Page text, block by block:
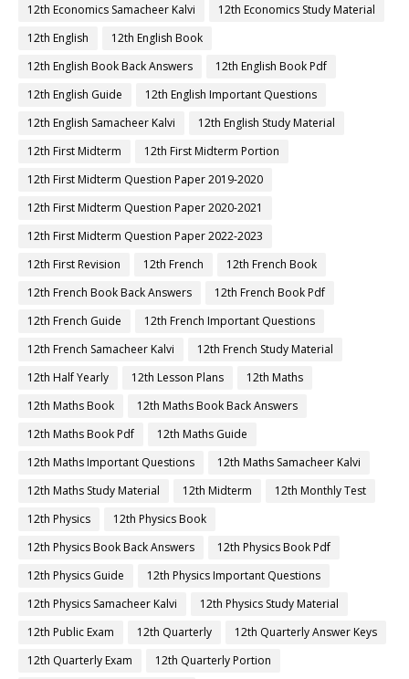
12th Economics Samacheer Kalvi
12th Economics Study Material
12th English
12th English Book
12th English Book Back Answers
12th English Book Pdf
12th English Guide
12th English Important Questions
12th English Samacheer Kalvi
12th English Study Material
12th First Midterm
12th First Midterm Portion
12th First Midterm Question Paper 2019-2020
12th First Midterm Question Paper 2020-2021
12th First Midterm Question Paper 2022-2023
12th First Revision
12th French
12th French Book
12th French Book Back Answers
12th French Book Pdf
12th French Guide
12th French Important Questions
12th French Samacheer Kalvi
12th French Study Material
12th Half Yearly
12th Lesson Plans
12th Maths
12th Maths Book
12th Maths Book Back Answers
12th Maths Book Pdf
12th Maths Guide
12th Maths Important Questions
12th Maths Samacheer Kalvi
12th Maths Study Material
12th Midterm
12th Monthly Test
12th Physics
12th Physics Book
12th Physics Book Back Answers
12th Physics Book Pdf
12th Physics Guide
12th Physics Important Questions
12th Physics Samacheer Kalvi
12th Physics Study Material
12th Public Exam
12th Quarterly
12th Quarterly Answer Keys
12th Quarterly Exam
12th Quarterly Portion